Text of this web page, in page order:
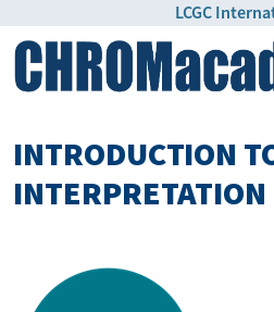
LCGC
INTRODUCTION
INTERPRETATION